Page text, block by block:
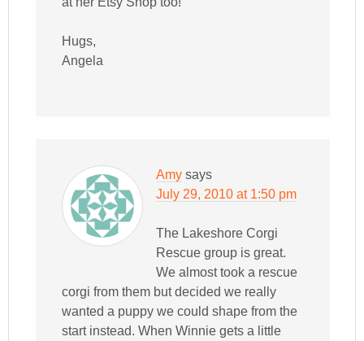
Hugs,
Angela
Amy says
July 29, 2010 at 1:50 pm
The Lakeshore Corgi
Rescue group is great.
We almost took a rescue
corgi from them but decided we really
wanted a puppy we could shape from the
start instead. When Winnie gets a little